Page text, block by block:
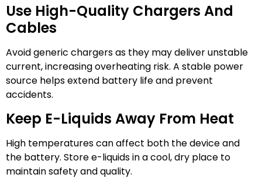
Use High-Quality Chargers And
Cables
Avoid generic chargers as they may deliver unstable
current, increasing overheating risk. A stable power
source helps extend battery life and prevent
accidents.
Keep E-Liquids Away From Heat
High temperatures can affect both the device and
the battery. Store e-liquids in a cool, dry place to
maintain safety and quality.